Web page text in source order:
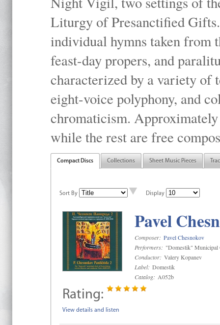
Liturgy of Presanctified
individual hymns taken
feast-day propers, and
characterized by a variety of
eight-voice polyphony, and
chromaticism.
while the rest are free
Compact Discs Collections Sheet Music Pieces
Sort By Display
Pavel
Composer: Pavel Chesnokov
Performers: "Domestik" Municipal
Conductor: Valery Kopanev
Label: Domestik
Catalog: A052b
Rating:
View details and listen